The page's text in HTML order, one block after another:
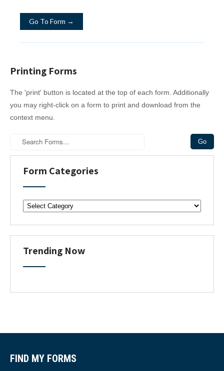
Go To Form →
Printing Forms
The 'print' button is located at the top of each form. Additionally
you may right-click on a form to print and download from the
context menu.
Form Categories
o
r
m
a
t
o
s
Trending Now
FIND MY FORMS